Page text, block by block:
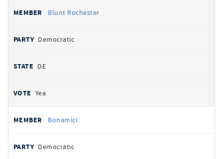
Blunt Rochester
Democratic
DE
Yea
Bonamici
Democratic